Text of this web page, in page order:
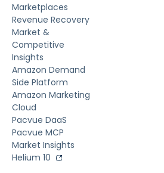
Marketplaces
Revenue Recovery
Market &
Competitive
Insights
Amazon Demand
Side Platform
Amazon Marketing
Cloud
Pacvue DaaS
Pacvue MCP
Market Insights
Helium 10